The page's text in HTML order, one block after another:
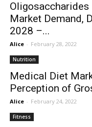
Market Demand,
2028 –...
Alice - February 28, 2022
Nutrition
Medical Diet
Perception of
Alice - February 24, 2022
Fitness